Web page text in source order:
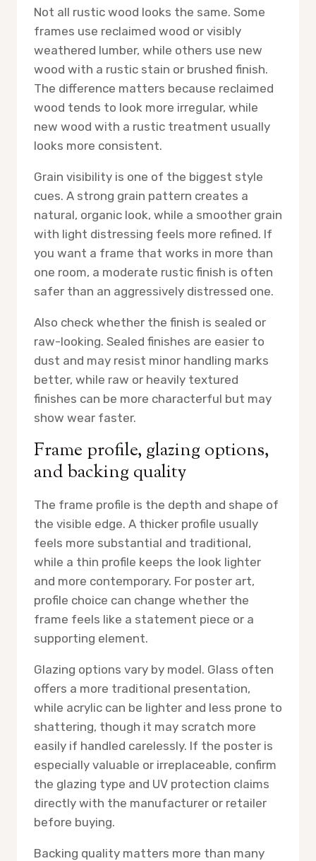
Not all rustic wood looks the same. Some
frames use reclaimed wood or visibly
weathered lumber, while others use new
wood with a rustic stain or brushed finish.
The difference matters because reclaimed
wood tends to look more irregular, while
new wood with a rustic treatment usually
looks more consistent.
Grain visibility is one of the biggest style
cues. A strong grain pattern creates a
natural, organic look, while a smoother grain
with light distressing feels more refined. If
you want a frame that works in more than
one room, a moderate rustic finish is often
safer than an aggressively distressed one.
Also check whether the finish is sealed or
raw-looking. Sealed finishes are easier to
dust and may resist minor handling marks
better, while raw or heavily textured
finishes can be more characterful but may
show wear faster.
Frame profile, glazing options,
and backing quality
The frame profile is the depth and shape of
the visible edge. A thicker profile usually
feels more substantial and traditional,
while a thin profile keeps the look lighter
and more contemporary. For poster art,
profile choice can change whether the
frame feels like a statement piece or a
supporting element.
Glazing options vary by model. Glass often
offers a more traditional presentation,
while acrylic can be lighter and less prone to
shattering, though it may scratch more
easily if handled carelessly. If the poster is
especially valuable or irreplaceable, confirm
the glazing type and UV protection claims
directly with the manufacturer or retailer
before buying.
Backing quality matters more than many